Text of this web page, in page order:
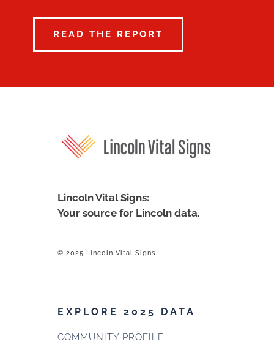
READ THE REPORT
Lincoln Vital Signs:
Your source for Lincoln data.
© 2025 Lincoln Vital Signs
EXPLORE 2025 DATA
COMMUNITY PROFILE